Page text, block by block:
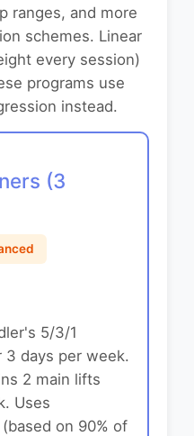
ranges, and more
schemes. Linear
every session)
programs use
instead.
(3
5/3/1
3 days per week.
2 main lifts
Uses
on 90% of